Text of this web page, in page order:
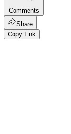
Comments
Share
Copy Link